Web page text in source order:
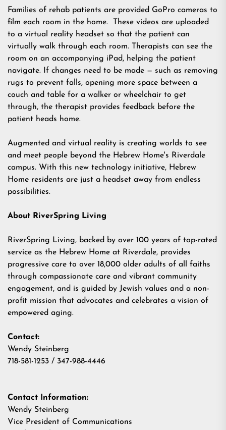
Families of rehab patients are provided GoPro cameras to
film each room in the home. These videos are uploaded
to a virtual reality headset so that the patient can
virtually walk through each room. Therapists can see the
room on an accompanying iPad, helping the patient
navigate. If changes need to be made — such as removing
rugs to prevent falls, opening more space between a
couch and table for a walker or wheelchair to get
through, the therapist provides feedback before the
patient heads home.
Augmented and virtual reality is creating worlds to see
and meet people beyond the Hebrew Home's Riverdale
campus. With this new technology initiative, Hebrew
Home residents are just a headset away from endless
possibilities.
About RiverSpring Living
RiverSpring Living, backed by over 100 years of top-rated
service as the Hebrew Home at Riverdale, provides
progressive care to over 18,000 older adults of all faiths
through compassionate care and vibrant community
engagement, and is guided by Jewish values and a non-
profit mission that advocates and celebrates a vision of
empowered aging.
Contact:
Wendy Steinberg
718-581-1253 / 347-988-4446
Contact Information:
Wendy Steinberg
Vice President of Communications